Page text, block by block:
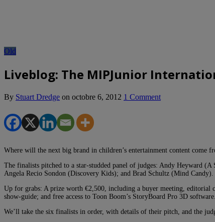
Old
Liveblog: The MIPJunior
By Stuart Dredge on octobre 6, 2012 1 Comment
Where will the next big brand in children’s entertainment content come
The finalists pitched to a star-studded panel of judges: Andy Heyward
Angela Recio Sondon (Discovery Kids); and Brad Schultz (Mind Candy).
Up for grabs: A prize worth €2,500, including a buyer meeting,
show-guide; and free access to Toon Boom’s StoryBoard Pro 3D software.
We’ll take the six finalists in order, with details of their pitch, and the